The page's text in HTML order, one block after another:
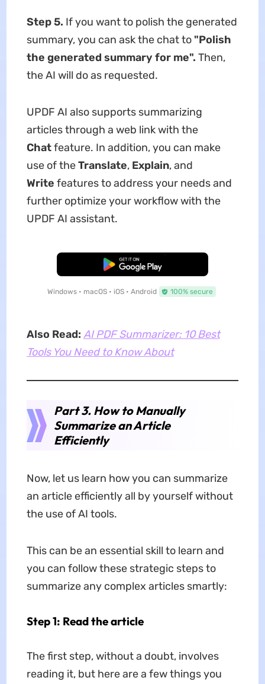
Step 5. If you want to polish the generated
summary, you can ask the chat to "Polish
the generated summary for me". Then,
the AI will do as requested.
UPDF AI also supports summarizing
articles through a web link with the
Chatfeature. In addition, you can make
use of theTranslate, Explain, and
Write features to address your needs and
further optimize your workflow with the
UPDF AI assistant.
Free Download
Windows • macOS • iOS • Android 100% secure
Also Read: AI PDF Summarizer: 10 Best
Tools You Need to Know About
Part 3. How to Manually
Summarize an Article
Efficiently
Now, let us learn how you can summarize
an article efficiently all by yourself without
the use of AI tools.
This can be an essential skill to learn and
you can follow these strategic steps to
summarize any complex articles smartly:
Step 1: Read the article
The first step, without a doubt, involves
reading it, but here are a few things you